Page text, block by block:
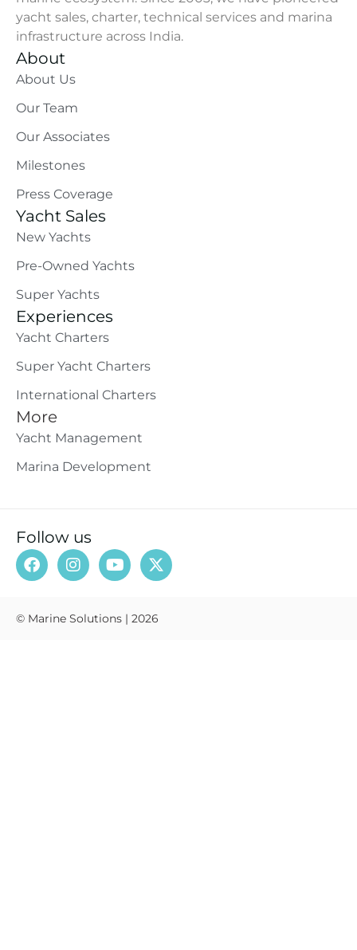
yacht sales, charter, technical services and marina
infrastructure across India.
About
About Us
Our Team
Our Associates
Milestones
Press Coverage
Yacht Sales
New Yachts
Pre-Owned Yachts
Super Yachts
Experiences
Yacht Charters
Super Yacht Charters
International Charters
More
Yacht Management
Marina Development
Follow us
© Marine Solutions | 2026